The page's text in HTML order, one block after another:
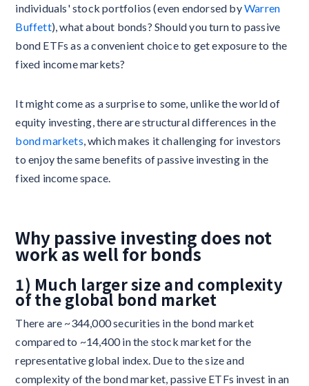
individuals' stock portfolios (even endorsed byWarren
Buffett), what about bonds? Should you turn to passive
bond ETFs as a convenient choice to get exposure to the
fixed income markets?
It might come as a surprise to some, unlike the world of
equity investing, there are structural differences in the
bond markets , which makes it challenging for investors
to enjoy the same benefits of passive investing in the
fixed income space.
Why passive investing does not
work as well for bonds
1) Much larger size and complexity
of the global bond market
There are ~344,000 securities in the bond market
compared to ~14,400 in the stock market for the
representative global index. Due to the size and
complexity of the bond market, passive ETFs invest in an